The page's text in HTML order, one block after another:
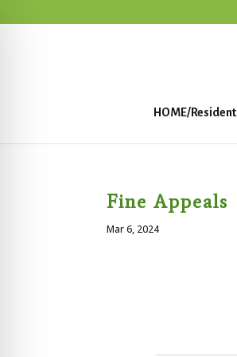
HOME/
Fine Appeals
Mar 6, 2024